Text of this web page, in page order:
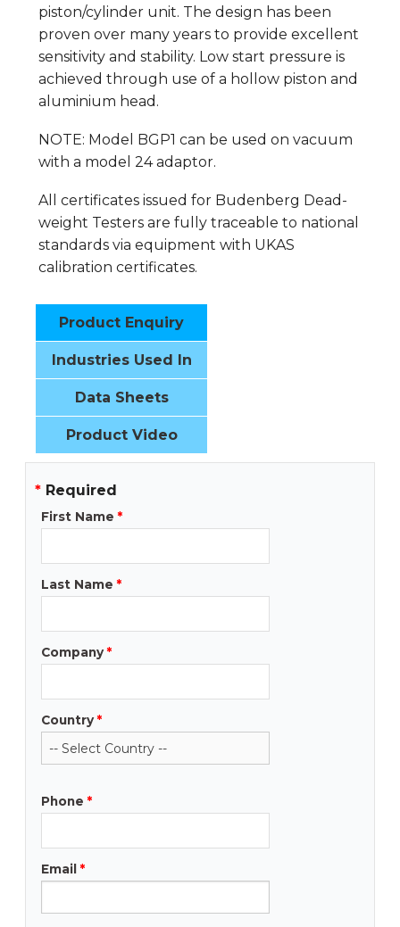
piston/cylinder unit. The design has been
proven over many years to provide excellent
sensitivity and stability. Low start pressure is
achieved through use of a hollow piston and
aluminium head.
NOTE: Model BGP1 can be used on vacuum
with a model 24 adaptor.
All certificates issued for Budenberg Dead-
weight Testers are fully traceable to national
standards via equipment with UKAS
calibration certificates.
Product Enquiry
Industries Used In
Data Sheets
Product Video
* Required
First Name *
Last Name *
Company *
Country *
Phone *
Email *